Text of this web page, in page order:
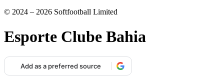
© 2024 – 2026 Softfootball Limited
Esporte Clube Bahia
Add as a preferred source